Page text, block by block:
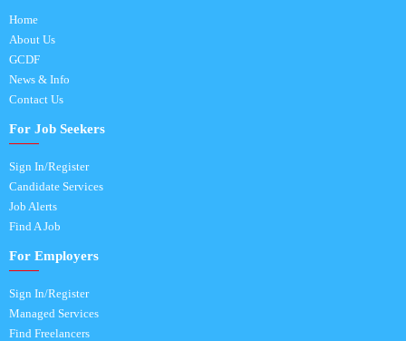
Home
About Us
GCDF
News & Info
Contact Us
For Job Seekers
Sign In/Register
Candidate Services
Job Alerts
Find A Job
For Employers
Sign In/Register
Managed Services
Find Freelancers